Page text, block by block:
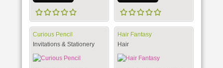
Curious Pencil
Invitations & Stationery
Hair Fantasy
Hair